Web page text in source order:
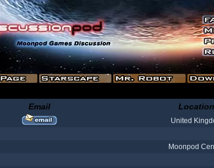
Email Location
United
Moonpod